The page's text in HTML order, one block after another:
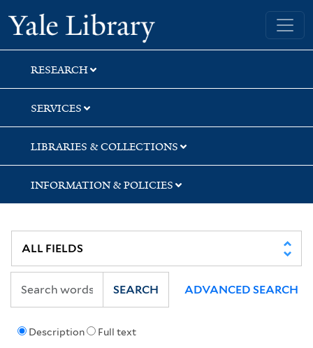
Skip
to
search
Skip
to
main
content
Skip
to
first
result
Yale University Library
RESEARCH
SERVICES
LIBRARIES & COLLECTIONS
INFORMATION & POLICIES
Description Full text
SEARCH ADVANCED SEARCH